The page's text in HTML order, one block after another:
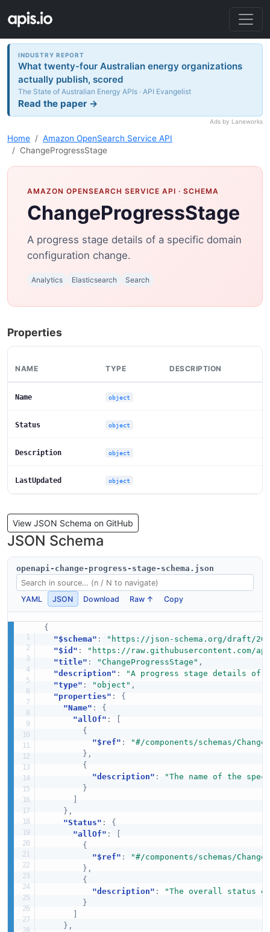
INDUSTRY REPORT
What twenty-four Australian energy organizations
actually publish, scored
The State of Australian Energy APIs · API Evangelist
Read the paper →
Ads by Laneworks
Home
Amazon OpenSearch Service API
ChangeProgressStage
AMAZON OPENSEARCH SERVICE API · SCHEMA
ChangeProgressStage
A progress stage details of a specific domain
configuration change.
Analytics Elasticsearch Search
Properties
NAME TYPE DESCRIPTION
Name object
Status object
Description object
LastUpdated object
View JSON Schema on GitHub
JSON Schema
openapi-change-progress-stage-schema.json
YAML JSON Download Raw ↑ Copy
{
"$schema" :
"https://json-schema.org/draft/
"$id" :
"https://raw.githubusercontent.com/
"title" : "ChangeProgressStage" ,
"description" :
"A progress stage details of
"type" : "object" ,
"properties" :
{
"Name" :
{
"allOf" :
{
"$ref" :
"#/components/schemas/
} ,
{
"description" :
"The name of the
}
} ,
"Status" :
{
"allOf" :
{
"$ref" :
"#/components/schemas/
} ,
{
"description" :
"The overall status
}
} ,